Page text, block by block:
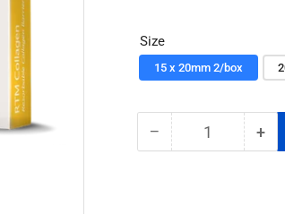
Size
15 x 20mm 2/box
− Decrease
Quantity +